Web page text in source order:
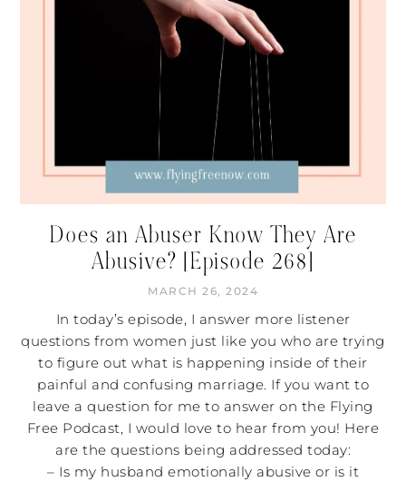
Does an Abuser Know They Are
Abusive? [Episode 268]
MARCH 26, 2024
In today’s episode, I answer more listener
questions from women just like you who are trying
to figure out what is happening inside of their
painful and confusing marriage. If you want to
leave a question for me to answer on the Flying
Free Podcast, I would love to hear from you! Here
are the questions being addressed today:
– Is my husband emotionally abusive or is it